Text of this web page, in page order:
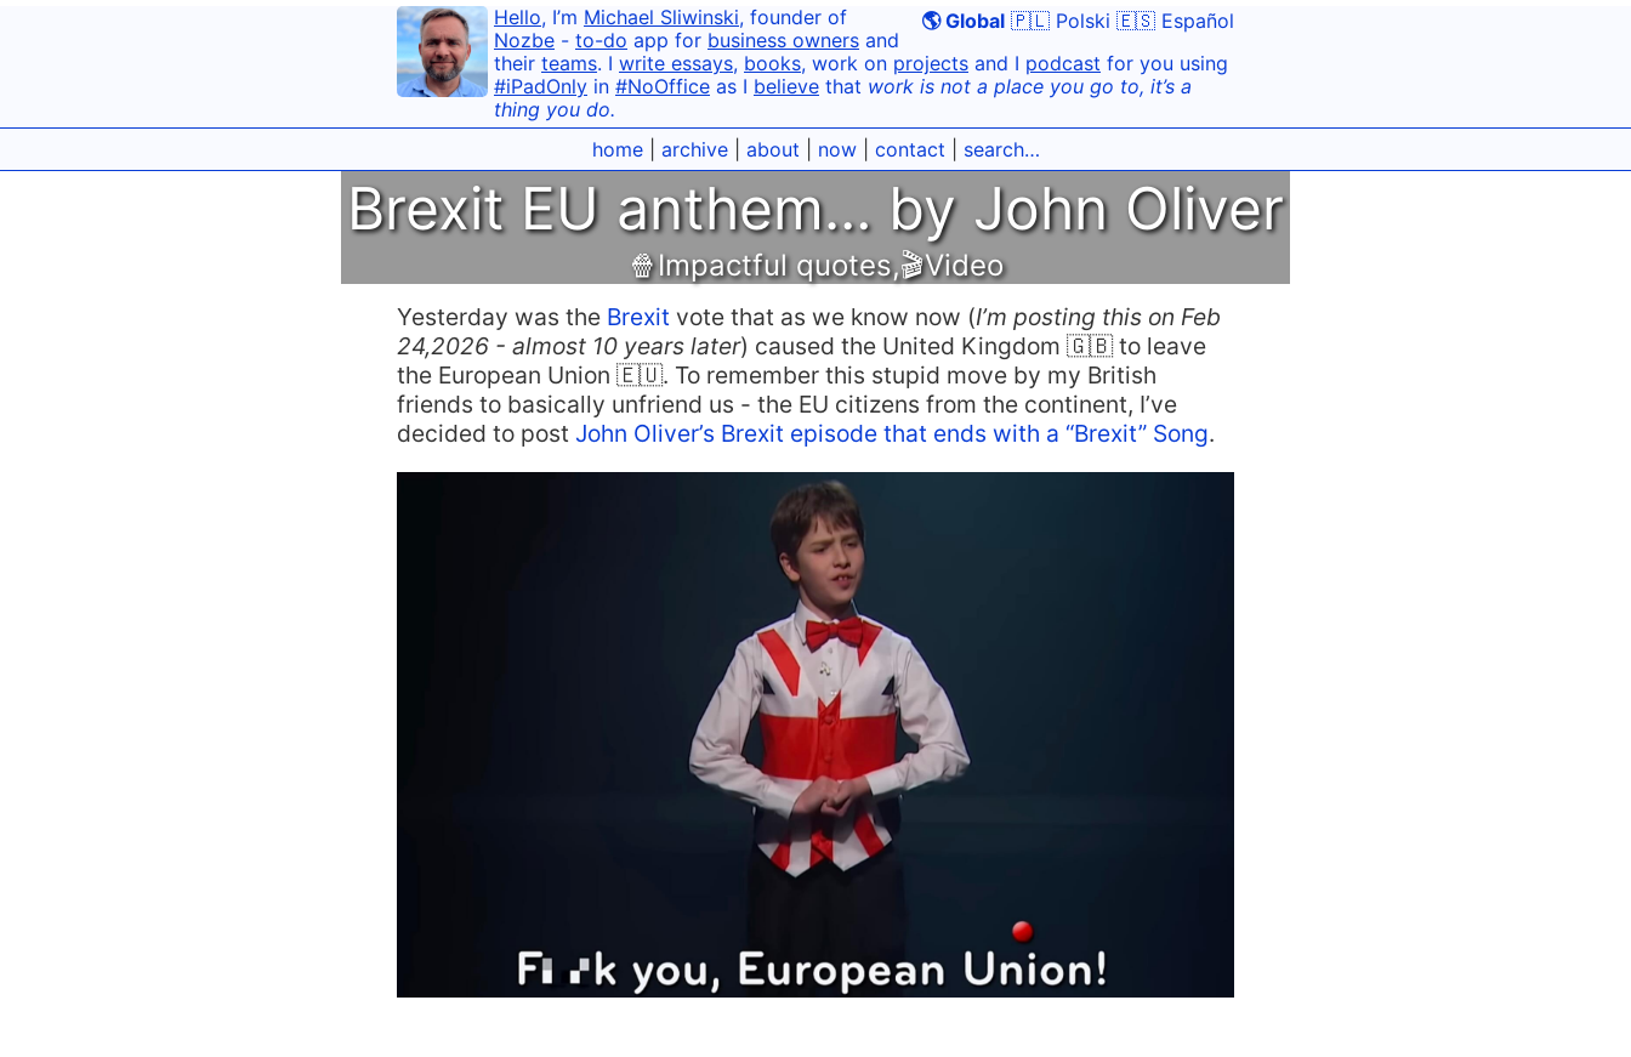
🌎 Global 🇵🇱 Polski 🇪🇸 Español
Hello, I’m Michael Sliwinski, founder of
Nozbe - to-do app for business owners and
their teams. I write essays, books, work on projects and I podcast for you using
#iPadOnly in #NoOffice as I believe that work is not a place you go to, it’s a
thing you do.
home| archive| about now| contact search…
Brexit EU anthem… by John Oliver
🍿Impactful quotes,🎬Video
Yesterday was the Brexit vote that as we know now (I’m posting this on Feb
24,2026 - almost 10 years later) caused the United Kingdom 🇬🇧 to leave
the European Union 🇪🇺. To remember this stupid move by my British
friends to basically unfriend us - the EU citizens from the continent, I’ve
decided to post John Oliver’s Brexit episode that ends with a “Brexit” Song.